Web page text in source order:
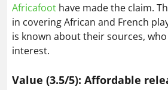
Africafoot have made the claim.
in covering African and French
is known about their sources,
interest.
Value (3.5/5): Affordable